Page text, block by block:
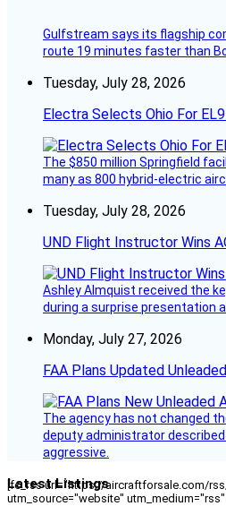
Gulfstream says its flagship
route 19 minutes faster than
Tuesday, July 28, 2026
Electra Selects Ohio For
The $850 million Springfield
many as 800 hybrid-electric
Tuesday, July 28, 2026
UND Flight Instructor Wins
Ashley Almquist received the
during a surprise presentation
Monday, July 27, 2026
FAA Plans Updated
The agency has not changed
deputy administrator
aggressive.
Latest Listings
[fc_rss url="https://aircraftforsale.com/
utm_source="website"